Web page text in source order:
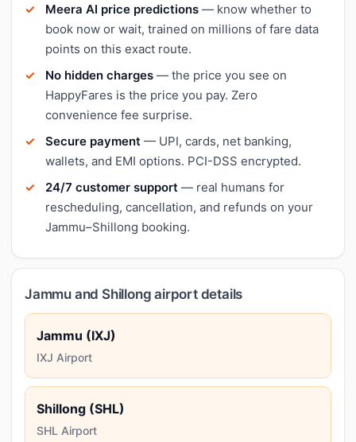
Meera AI price predictions — know whether to
book now or wait, trained on millions of fare data
points on this exact route.
No hidden charges — the price you see on
HappyFares is the price you pay. Zero
convenience fee surprise.
Secure payment — UPI, cards, net banking,
wallets, and EMI options. PCI-DSS encrypted.
24/7 customer support — real humans for
rescheduling, cancellation, and refunds on your
Jammu–Shillong booking.
Jammu and Shillong airport details
Jammu (IXJ)
IXJ Airport
Shillong (SHL)
SHL Airport